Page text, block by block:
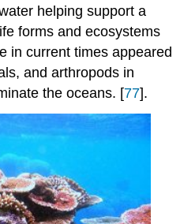
helping support a
forms and ecosystems
in current times appeared
and arthropods in
the oceans. [77].